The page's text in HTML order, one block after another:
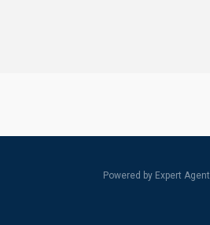
Powered by Expert Agent